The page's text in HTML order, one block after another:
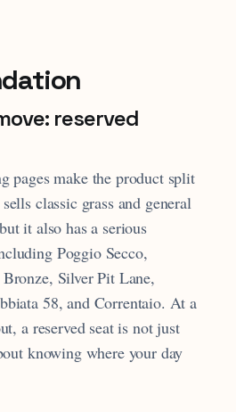
reserved
pages make the product split
classic grass and general
it also has a serious
Poggio Secco,
Silver Pit Lane,
58, and Correntaio. At a
a reserved seat is not just
knowing where your day